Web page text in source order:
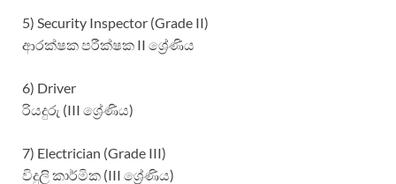
5) Security Inspector (Grade II)
ආරක්ෂක පරීක්ෂක II ශ්‍රේණිය
6) Driver
රියදුරු (III ශ්‍රේණිය)
7) Electrician (Grade III)
විදුලි කාර්මික (III ශ්‍රේණිය)